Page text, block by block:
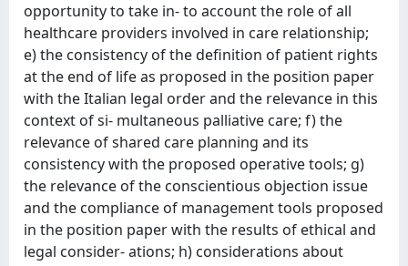
opportunity to take in- to account the role of all
healthcare providers involved in care relationship;
e) the consistency of the definition of patient rights
at the end of life as proposed in the position paper
with the Italian legal order and the relevance in this
context of si- multaneous palliative care; f) the
relevance of shared care planning and its
consistency with the proposed operative tools; g)
the relevance of the conscientious objection issue
and the compliance of management tools proposed
in the position paper with the results of ethical and
legal consider- ations; h) considerations about